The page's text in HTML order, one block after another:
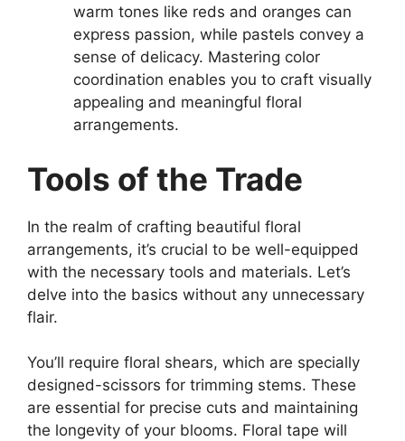
warm tones like reds and oranges can
express passion, while pastels convey a
sense of delicacy. Mastering color
coordination enables you to craft visually
appealing and meaningful floral
arrangements.
Tools of the Trade
In the realm of crafting beautiful floral
arrangements, it’s crucial to be well-equipped
with the necessary tools and materials. Let’s
delve into the basics without any unnecessary
flair.
You’ll require floral shears, which are specially
designed-scissors for trimming stems. These
are essential for precise cuts and maintaining
the longevity of your blooms. Floral tape will